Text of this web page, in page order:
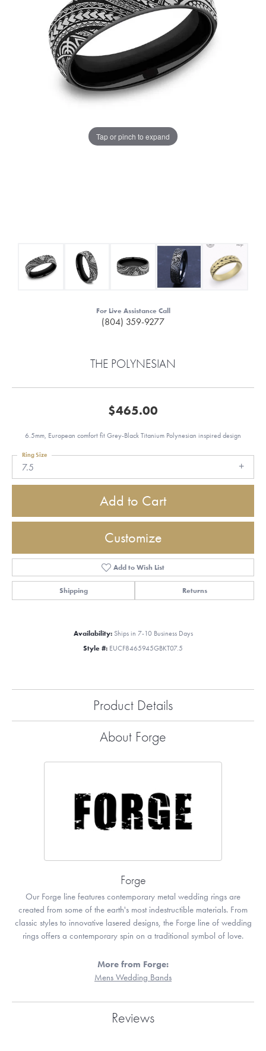
Tap or pinch to expand
For Live Assistance Call
(804) 359-9277
THE POLYNESIAN
$465.00
6.5mm, European comfort fit Grey-Black Titanium Polynesian inspired design
7.5
Ring Size
Add to Cart
Customize
Add to Wish List
Shipping Returns
Availability: Ships in 7-10 Business Days
Style #: EUCF8465945GBKT07.5
Product Details
About Forge
Forge
Our Forge line features contemporary metal wedding rings are
created from some of the earth's most indestructible materials. From
classic styles to innovative lasered designs, the Forge line of wedding
rings offers a contemporary spin on a traditional symbol of love.
More from Forge:
Mens Wedding Bands
Reviews